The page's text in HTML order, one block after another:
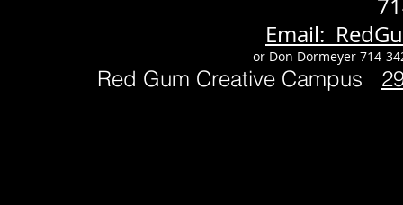
Email:
or Don Dormeyer 714-
Red Gum Creative Campus